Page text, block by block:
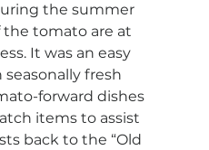
the summer
the tomato are at
It was an easy
fresh
forward dishes
items to assist
back to the “Old